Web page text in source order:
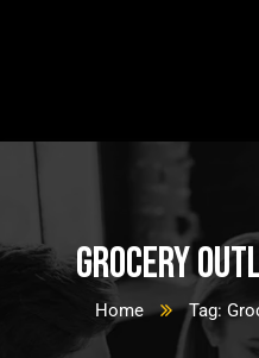
Grocery
Home Tag: